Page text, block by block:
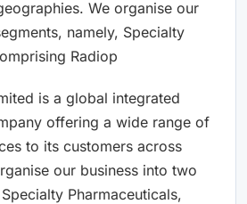
We organise our
namely, Specialty
Radiop
is a global integrated
offering a wide range of
to its customers across
our business into two
Pharmaceuticals,